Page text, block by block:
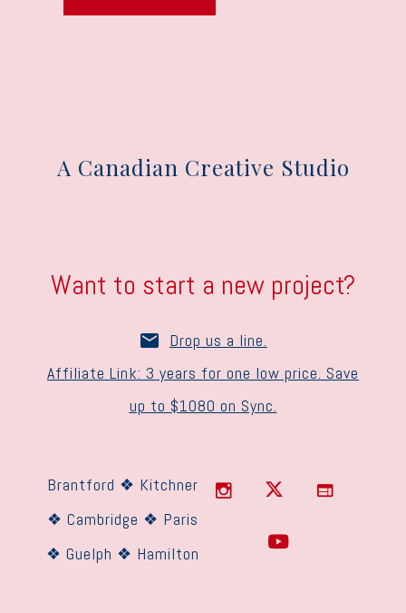
A Canadian Creative Studio
Want to start a new project?
Drop us a line.
Affiliate Link: 3 years for one low price. Save
up to $1080 on Sync.
Brantford ❖ Kitchner
❖ Cambridge ❖ Paris
❖ Guelph ❖ Hamilton